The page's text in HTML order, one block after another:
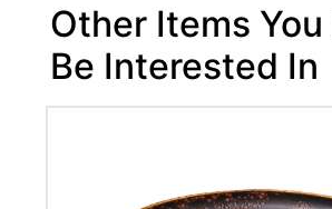
Other Items You
Be Interested In